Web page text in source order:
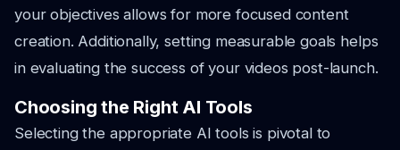
your objectives allows for more focused content
creation. Additionally, setting measurable goals helps
in evaluating the success of your videos post-launch.
Choosing the Right AI Tools
Selecting the appropriate AI tools is pivotal to